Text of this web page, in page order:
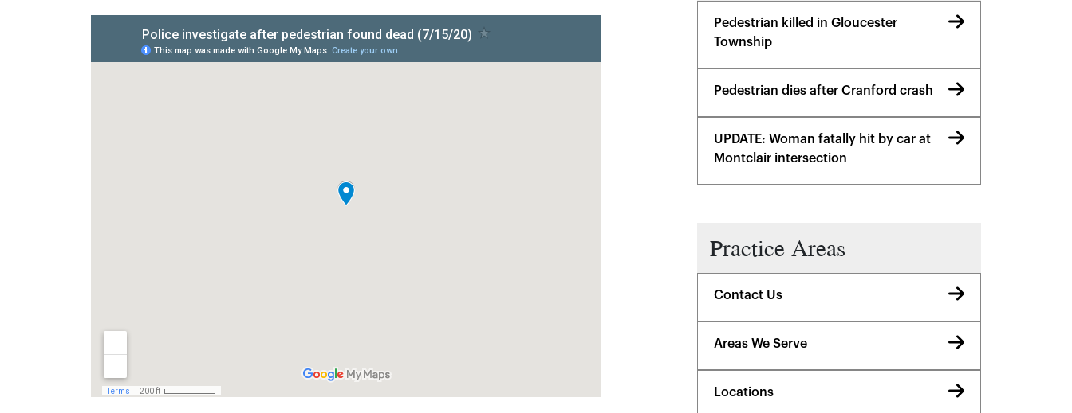
Pedestrian killed in Gloucester
Township
Pedestrian dies after Cranford crash
UPDATE: Woman fatally hit by car at
Montclair intersection
Practice Areas
Contact Us
Areas We Serve
Locations